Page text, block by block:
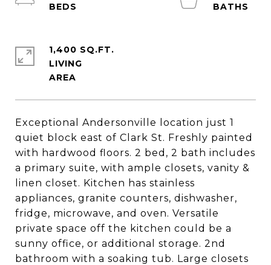
Exceptional Andersonville location just 1
quiet block east of Clark St. Freshly painted
with hardwood floors. 2 bed, 2 bath includes
a primary suite, with ample closets, vanity &
linen closet. Kitchen has stainless
appliances, granite counters, dishwasher,
fridge, microwave, and oven. Versatile
private space off the kitchen could be a
sunny office, or additional storage. 2nd
bathroom with a soaking tub. Large closets
1,400 SQ.FT.
LIVING